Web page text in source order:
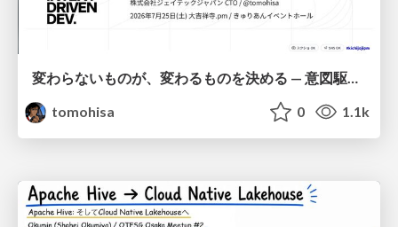
変わらないものが、変わるものを決める — 意図駆動開発 × イベントソーシング × イミュータブル | What Doesn't Change Decides What Can — IDD × Event Sourcing × Immutability
tomohisa
0 1.1k